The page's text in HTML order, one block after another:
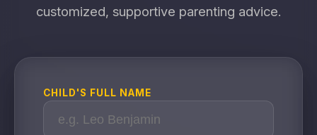
customized, supportive parenting advice.
CHILD'S FULL NAME